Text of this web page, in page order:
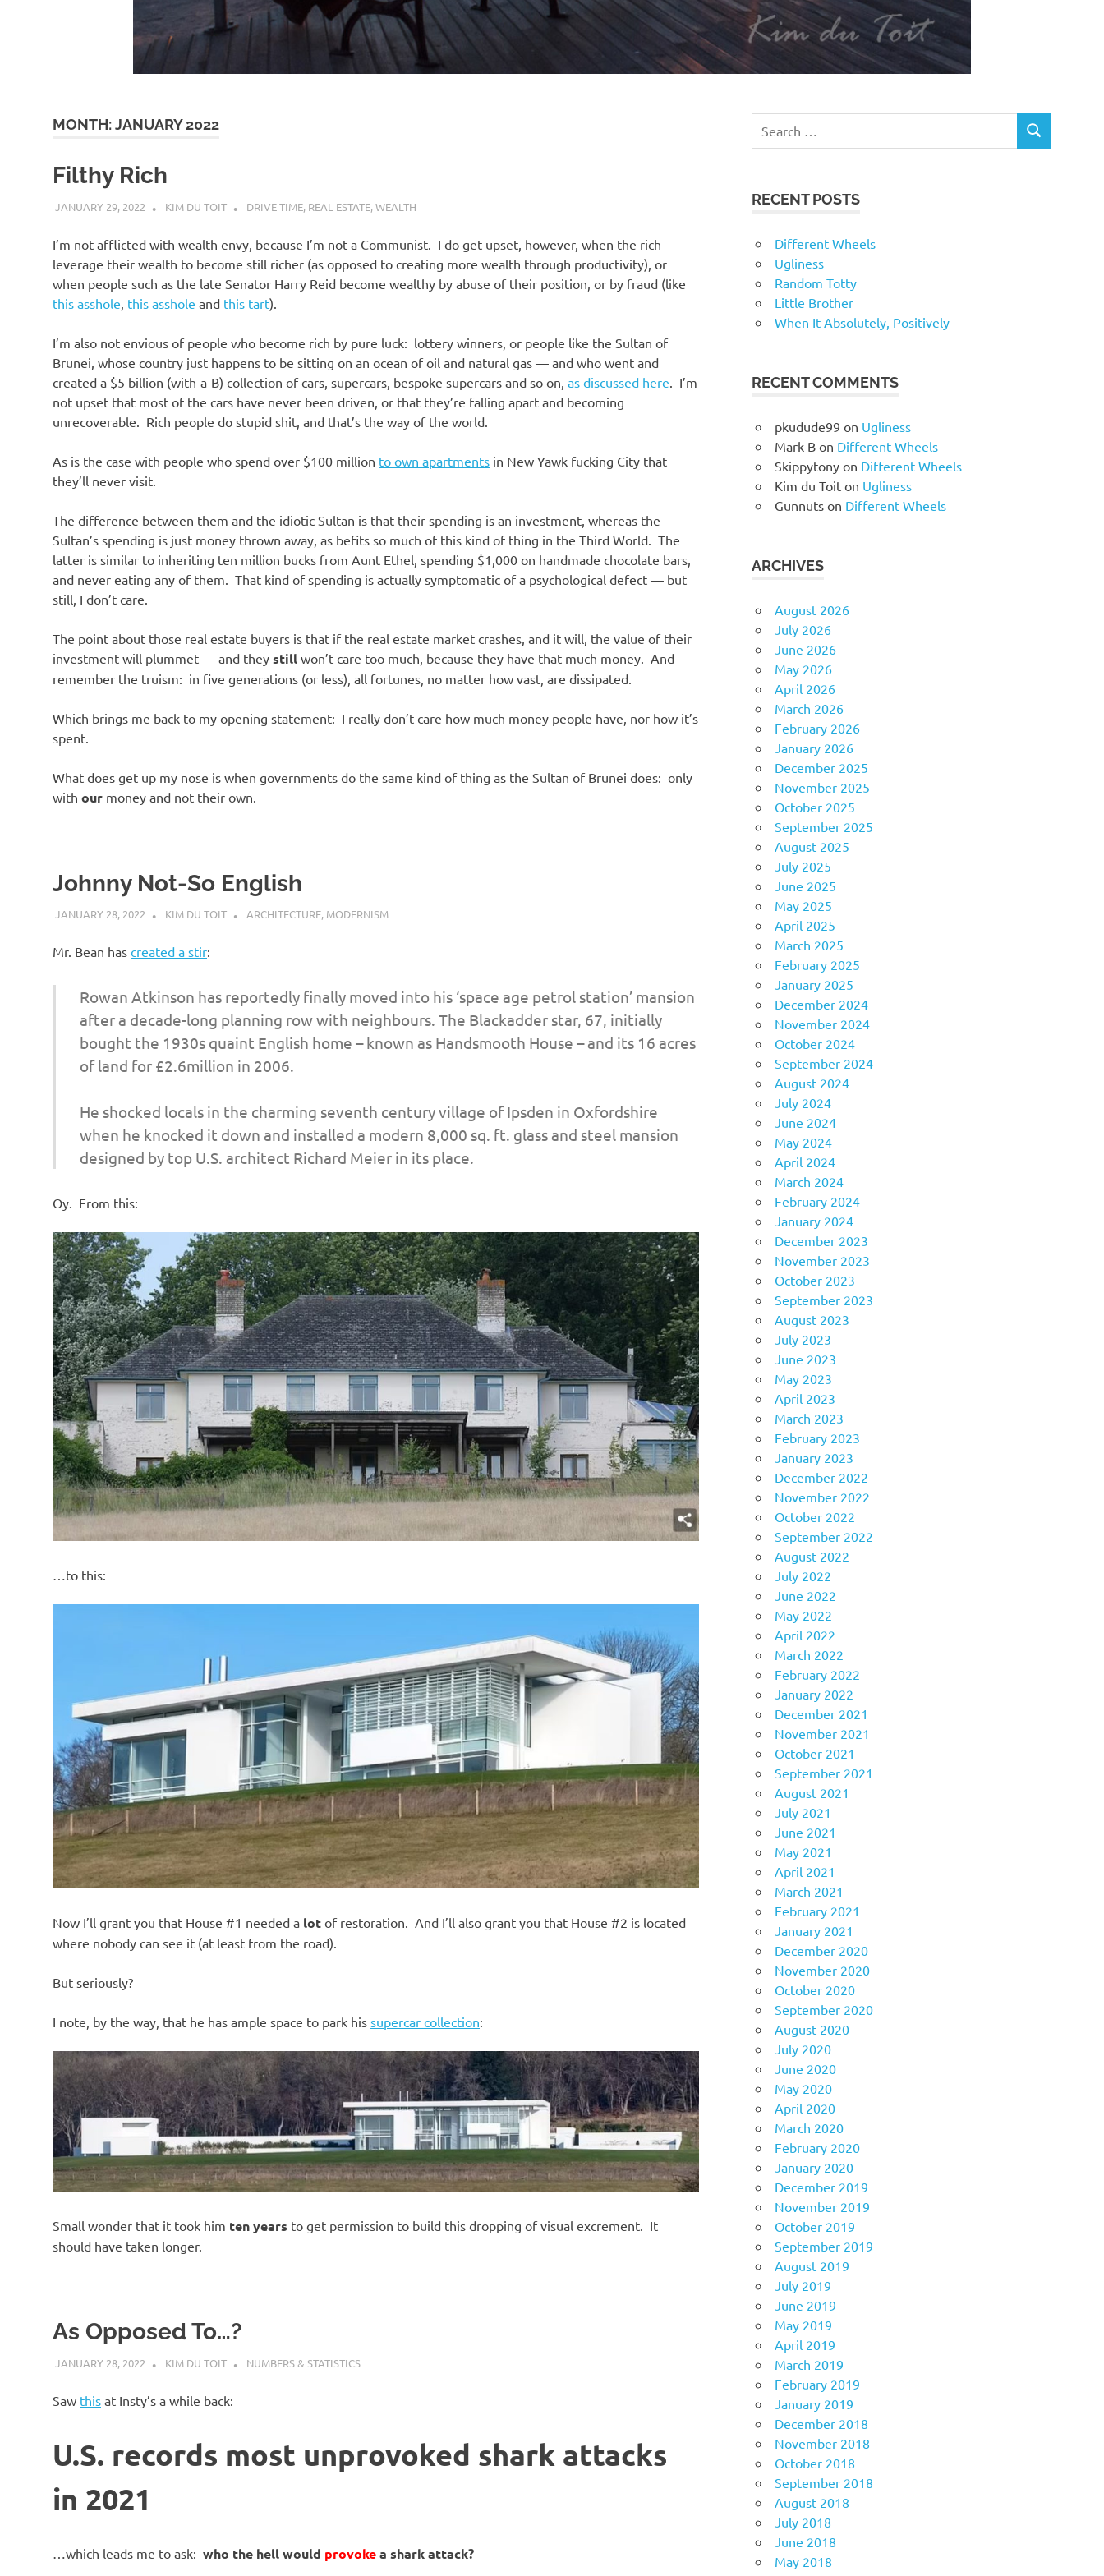
l
a
t
i
o
n
MONTH:JANUARY 2022
Filthy Rich
JANUARY 29, 2022 KIM DU TOIT DRIVE TIME, REAL ESTATE,WEALTH
I’m not afflicted with wealth envy, because I’m not a Communist. I do get upset, however, when the rich
leverage their wealth to become still richer (as opposed to creating more wealth through productivity), or
when people such as the late Senator Harry Reid become wealthy by abuse of their position, or by fraud (like
this asshole this asshole and this tart).
I’m also not envious of people who become rich by pure luck: lottery winners, or people like the Sultan of
Brunei, whose country just happens to be sitting on an ocean of oil and natural gas — and who went and
created a $5 billion (with-a-B) collection of cars, supercars, bespoke supercars and so on, as discussed here . I’m
not upset that most of the cars have never been driven, or that they’re falling apart and becoming
unrecoverable. Rich people do stupid shit, and that’s the way of the world.
As is the case with people who spend over $100 million to own apartments in New Yawk fucking City that
they’ll never visit.
The difference between them and the idiotic Sultan is that their spending is an investment, whereas the
Sultan’s spending is just money thrown away, as befits so much of this kind of thing in the Third World. The
latter is similar to inheriting ten million bucks from Aunt Ethel, spending $1,000 on handmade chocolate bars,
and never eating any of them. That kind of spending is actually symptomatic of a psychological defect — but
still, I don’t care.
The point about those real estate buyers is that if the real estate market crashes, and it will, the value of their
investment will plummet — and they still won’t care too much, because they have that much money. And
remember the truism: in five generations (or less), all fortunes, no matter how vast, are dissipated.
Which brings me back to my opening statement: I really don’t care how much money people have, nor how it’s
spent.
What does get up my nose is when governments do the same kind of thing as the Sultan of Brunei does: only
with our money and not their own.
Johnny Not-So English
JANUARY 28, 2022 KIM DU TOIT ARCHITECTURE, MODERNISM
Mr. Bean has created a stir:
Rowan Atkinson has reportedly finally moved into his ‘space age petrol station’ mansion
after a decade-long planning row with neighbours. The Blackadder star, 67, initially
bought the 1930s quaint English home – known as Handsmooth House – and its 16 acres
of land for £2.6million in 2006.
He shocked locals in the charming seventh century village of Ipsden in Oxfordshire
when he knocked it down and installed a modern 8,000 sq. ft. glass and steel mansion
designed by top U.S. architect Richard Meier in its place.
Oy. From this:
…to this:
Now I’ll grant you that House #1 needed a lot of restoration. And I’ll also grant you that House #2 is located
where nobody can see it (at least from the road).
But seriously?
I note, by the way, that he has ample space to park his supercar collection:
Small wonder that it took him ten years to get permission to build this dropping of visual excrement. It
should have taken longer.
As Opposed To…?
JANUARY 28, 2022 KIM DU TOIT NUMBERS & STATISTICS
Saw this at Insty’s a while back:
U.S. records most unprovoked shark attacks
in 2021
…which leads me to ask: who the hell would provokea shark attack?
RECENT POSTS
Different Wheels
Ugliness
Random Totty
Little Brother
When It Absolutely, Positively
RECENT COMMENTS
pkudude99 on Ugliness
Mark B on Different Wheels
Skippytony on Different Wheels
Kim du Toit on Ugliness
Gunnuts on Different Wheels
ARCHIVES
August 2026
July 2026
June 2026
May 2026
April 2026
March 2026
February 2026
January 2026
December 2025
November 2025
October 2025
September 2025
August 2025
July 2025
June 2025
May 2025
April 2025
March 2025
February 2025
January 2025
December 2024
November 2024
October 2024
September 2024
August 2024
July 2024
June 2024
May 2024
April 2024
March 2024
February 2024
January 2024
December 2023
November 2023
October 2023
September 2023
August 2023
July 2023
June 2023
May 2023
April 2023
March 2023
February 2023
January 2023
December 2022
November 2022
October 2022
September 2022
August 2022
July 2022
June 2022
May 2022
April 2022
March 2022
February 2022
January 2022
December 2021
November 2021
October 2021
September 2021
August 2021
July 2021
June 2021
May 2021
April 2021
March 2021
February 2021
January 2021
December 2020
November 2020
October 2020
September 2020
August 2020
July 2020
June 2020
May 2020
April 2020
March 2020
February 2020
January 2020
December 2019
November 2019
October 2019
September 2019
August 2019
July 2019
June 2019
May 2019
April 2019
March 2019
February 2019
January 2019
December 2018
November 2018
October 2018
September 2018
August 2018
July 2018
June 2018
May 2018